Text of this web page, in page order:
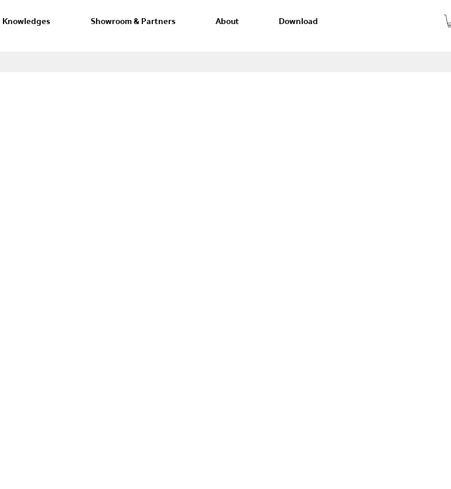
Knowledges Showroom & Partners About Download